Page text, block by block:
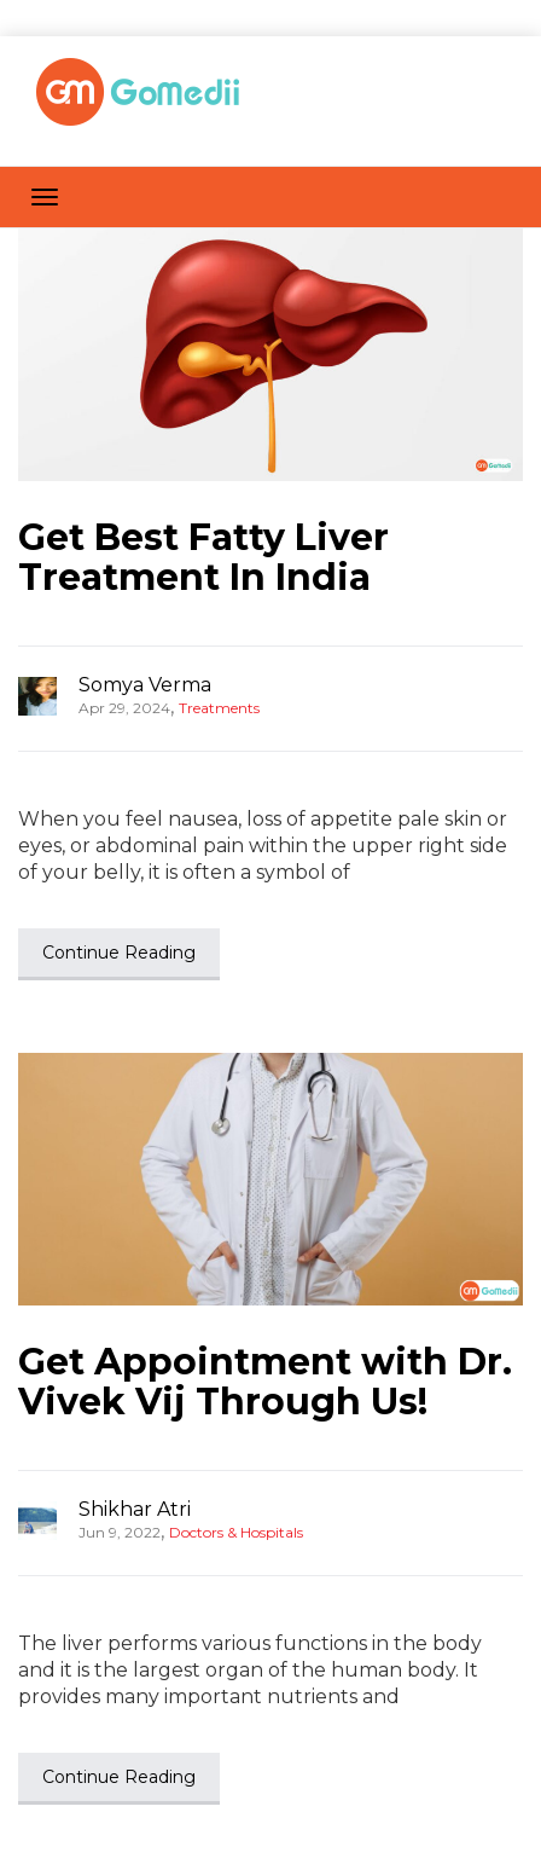
Get Best Fatty Liver
Treatment In India
Somya Verma
Apr 29, 2024, Treatments
When you feel nausea, loss of appetite pale skin or
eyes, or abdominal pain within the upper right side
of your belly, it is often a symbol of
Continue Reading
Get Appointment with Dr.
Vivek Vij Through Us!
Shikhar Atri
Jun 9, 2022, Doctors & Hospitals
The liver performs various functions in the body
and it is the largest organ of the human body. It
provides many important nutrients and
Continue Reading